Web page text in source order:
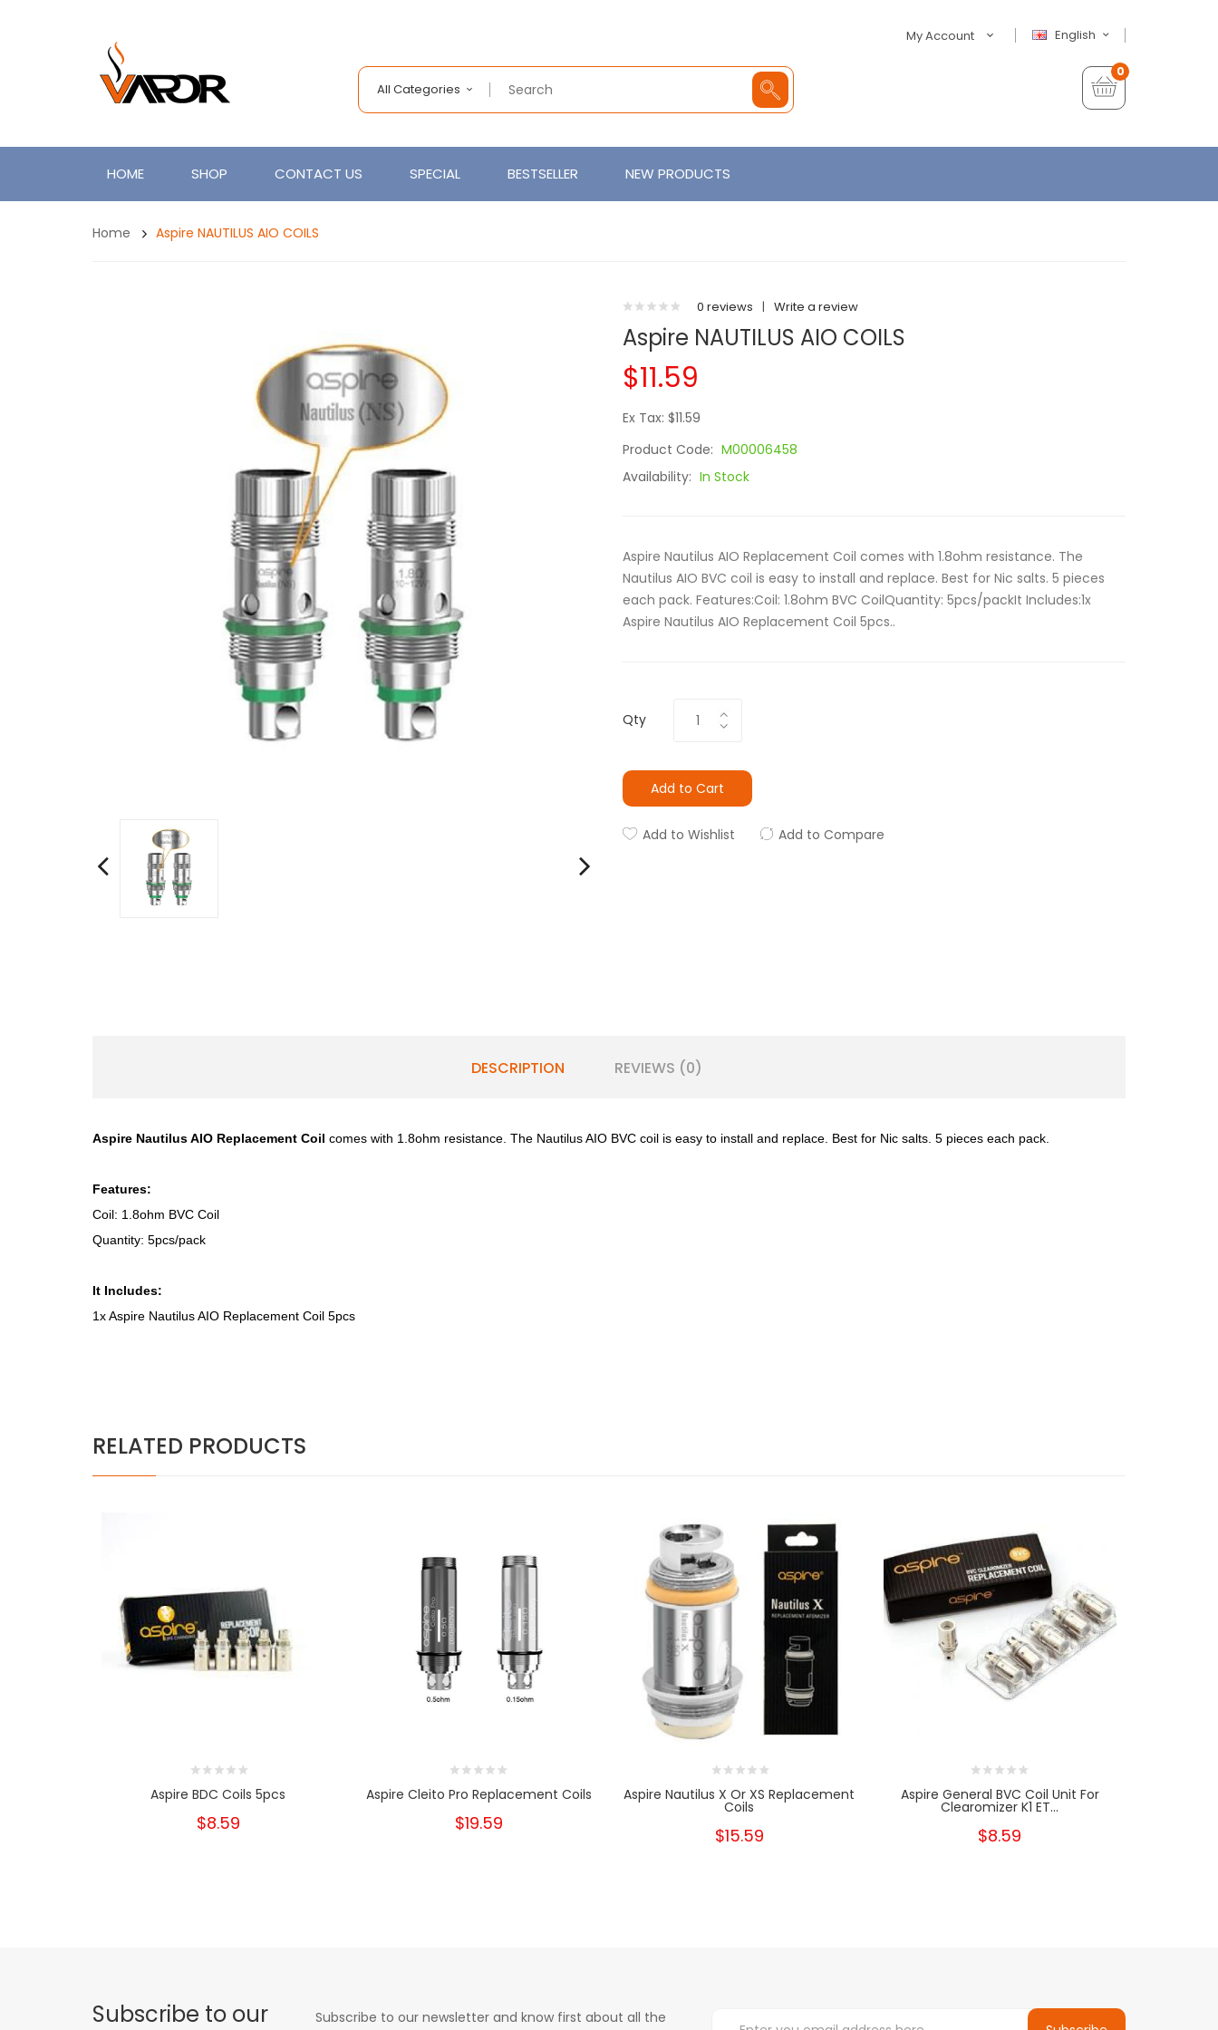
English
My Account
All Categories
0
HOME SHOP CONTACT US SPECIAL BESTSELLER NEW PRODUCTS
Home Aspire NAUTILUS AIO COILS
0 reviews | Write a review
Aspire NAUTILUS AIO COILS
$11.59
Ex Tax: $11.59
Product Code: M00006458
Availability: In Stock
Aspire Nautilus AIO Replacement Coil comes with 1.8ohm resistance. The
Nautilus AIO BVC coil is easy to install and replace. Best for Nic salts. 5 pieces
each pack. Features:Coil: 1.8ohm BVC CoilQuantity: 5pcs/packIt Includes:1x
Aspire Nautilus AIO Replacement Coil 5pcs..
Qty
Add to Cart
Add to Wishlist Add to Compare
DESCRIPTION REVIEWS (0)
Aspire Nautilus AIO Replacement Coil comes with 1.8ohm resistance. The Nautilus AIO BVC coil is easy to install and replace. Best for Nic salts. 5 pieces each pack.
Features:
Coil: 1.8ohm BVC Coil
Quantity: 5pcs/pack
It Includes:
1x Aspire Nautilus AIO Replacement Coil 5pcs
RELATED PRODUCTS
Aspire BDC Coils 5pcs
$8.59
Aspire Cleito Pro Replacement Coils
$19.59
Aspire Nautilus X Or XS Replacement
Coils
$15.59
Aspire General BVC Coil Unit For
Clearomizer K1 ET...
$8.59
Subscribe to our
Subscribe to our newsletter and know first about all the